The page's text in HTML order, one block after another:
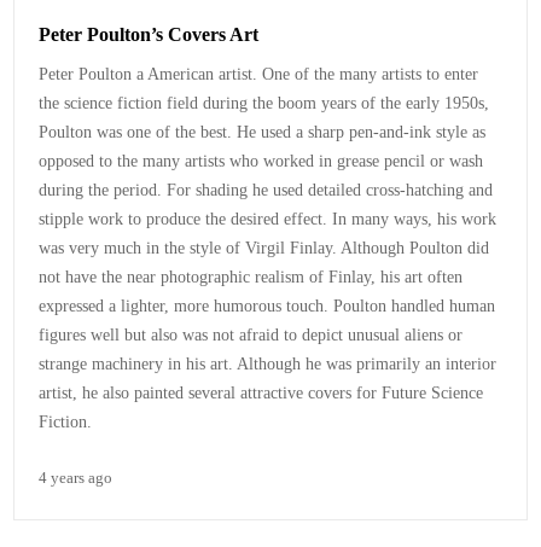
Peter Poulton’s Covers Art
Peter Poulton a American artist. One of the many artists to enter
the science fiction field during the boom years of the early 1950s,
Poulton was one of the best. He used a sharp pen-and-ink style as
opposed to the many artists who worked in grease pencil or wash
during the period. For shading he used detailed cross-hatching and
stipple work to produce the desired effect. In many ways, his work
was very much in the style of Virgil Finlay. Although Poulton did
not have the near photographic realism of Finlay, his art often
expressed a lighter, more humorous touch. Poulton handled human
figures well but also was not afraid to depict unusual aliens or
strange machinery in his art. Although he was primarily an interior
artist, he also painted several attractive covers for Future Science
Fiction.
4 years ago